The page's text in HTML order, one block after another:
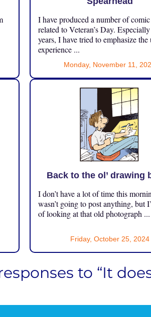
I have produced a number of
related to Veteran’s Day.
years, I have tried to emphasize the
experience ...
Monday, November 11,
Back to the ol’ drawing
I don’t have a lot of time this
wasn’t going to post anything, but
of looking at that old photograph ...
Friday, October 25, 2024
to “It